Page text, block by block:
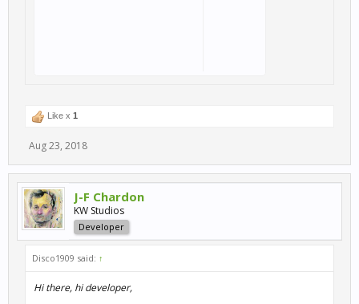
Like x 1
Aug 23, 2018
J-F Chardon
KW Studios
Developer
Disco1909 said: ↑
Hi there, hi developer,